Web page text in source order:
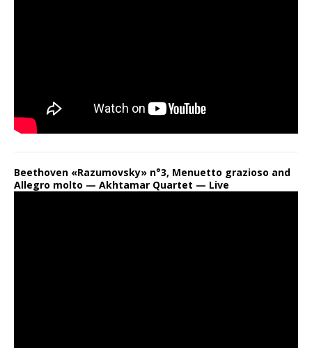
Beethoven «Razumovsky» n°3, Menuetto grazioso and
Allegro molto — Akhtamar Quartet — Live